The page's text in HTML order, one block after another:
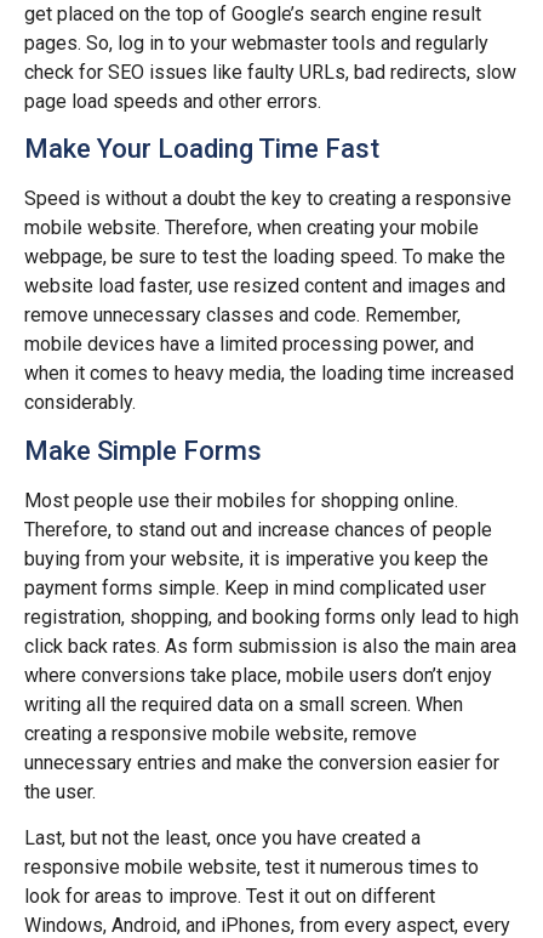
get placed on the top of Google’s search engine result
pages. So, log in to your webmaster tools and regularly
check for SEO issues like faulty URLs, bad redirects, slow
page load speeds and other errors.
Make Your Loading Time Fast
Speed is without a doubt the key to creating a responsive
mobile website. Therefore, when creating your mobile
webpage, be sure to test the loading speed. To make the
website load faster, use resized content and images and
remove unnecessary classes and code. Remember,
mobile devices have a limited processing power, and
when it comes to heavy media, the loading time increased
considerably.
Make Simple Forms
Most people use their mobiles for shopping online.
Therefore, to stand out and increase chances of people
buying from your website, it is imperative you keep the
payment forms simple. Keep in mind complicated user
registration, shopping, and booking forms only lead to high
click back rates. As form submission is also the main area
where conversions take place, mobile users don’t enjoy
writing all the required data on a small screen. When
creating a responsive mobile website, remove
unnecessary entries and make the conversion easier for
the user.
Last, but not the least, once you have created a
responsive mobile website, test it numerous times to
look for areas to improve. Test it out on different
Windows, Android, and iPhones, from every aspect, every